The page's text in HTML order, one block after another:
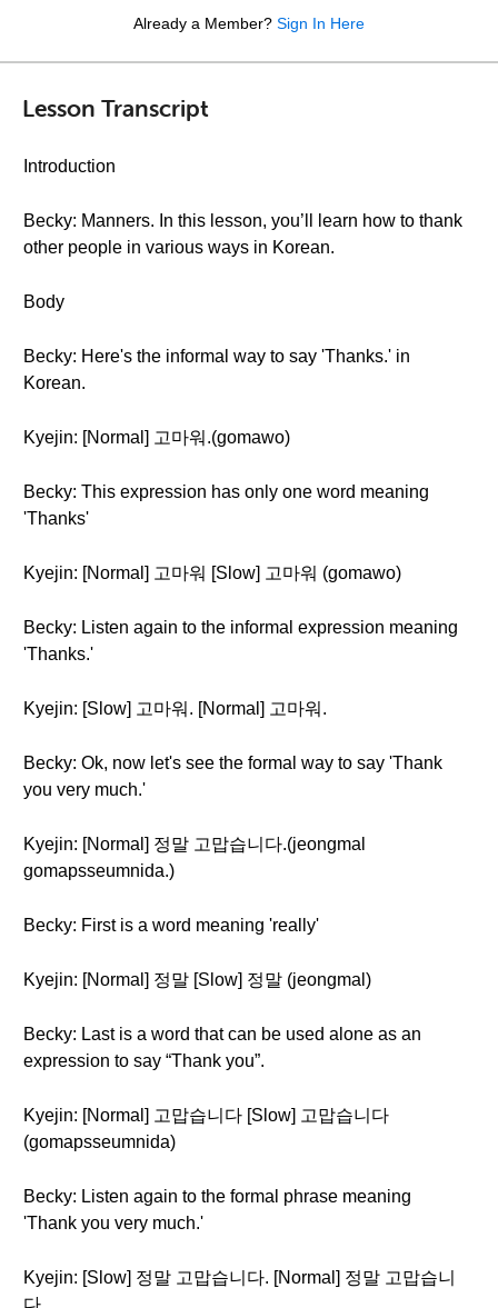
Already a Member? Sign In Here
Lesson Transcript
Introduction
Becky: Manners. In this lesson, you’ll learn how to thank
other people in various ways in Korean.
Body
Becky: Here's the informal way to say 'Thanks.' in
Korean.
Kyejin: [Normal] 고마워.(gomawo)
Becky: This expression has only one word meaning
'Thanks'
Kyejin: [Normal] 고마워 [Slow] 고마워 (gomawo)
Becky: Listen again to the informal expression meaning
'Thanks.'
Kyejin: [Slow] 고마워. [Normal] 고마워.
Becky: Ok, now let's see the formal way to say 'Thank
you very much.'
Kyejin: [Normal] 정말 고맙습니다.(jeongmal
gomapsseumnida.)
Becky: First is a word meaning 'really'
Kyejin: [Normal] 정말 [Slow] 정말 (jeongmal)
Becky: Last is a word that can be used alone as an
expression to say “Thank you”.
Kyejin: [Normal] 고맙습니다 [Slow] 고맙습니다
(gomapsseumnida)
Becky: Listen again to the formal phrase meaning
'Thank you very much.'
Kyejin: [Slow] 정말 고맙습니다. [Normal] 정말 고맙습니
다.